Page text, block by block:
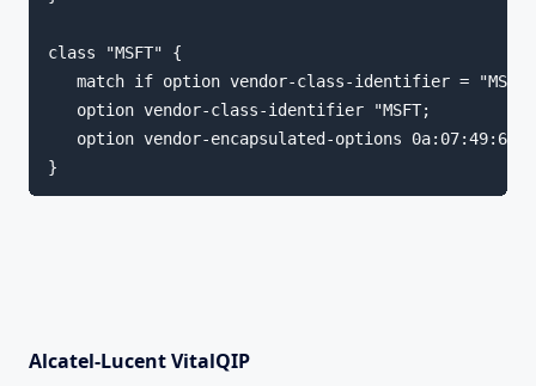
class "MSFT" {
match if option vendor-class-identifier =
   option vendor-class-identifier "MSFT;
option vendor-encapsulated-options
}
Alcatel-Lucent VitalQIP